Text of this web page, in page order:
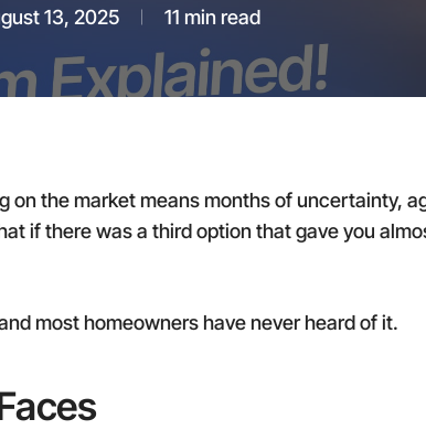
13, 2025 11 min read
on the market means months of uncertainty,
if there was a third option that gave you
most homeowners have never heard of it.